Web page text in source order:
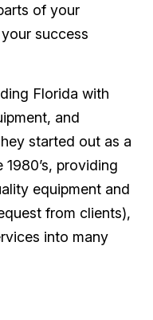
of your
success
Florida with
and
started out as a
providing
equipment and
from clients),
into many